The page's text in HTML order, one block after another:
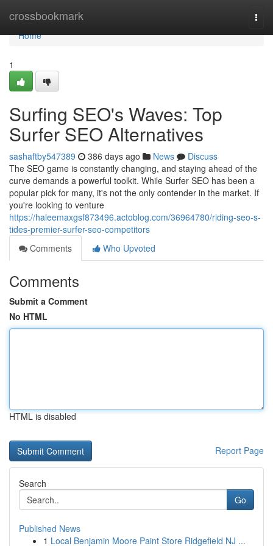
crossbookmark
Home
Home
1
Surfing SEO's Waves: Top
Surfer SEO Alternatives
sashaftby547389 386 days ago News
Discuss
The SEO game is constantly changing, and staying ahead of the
curve demands a powerful toolkit. While Surfer SEO has been a
popular pick for many, it's not the only contender in the market. If
you're looking to venture
https://haleemaxgsf873496.actoblog.com/36964780/riding-seo-s-
tides-premier-surfer-seo-competitors
Comments
Who Upvoted
Comments
Submit a Comment
No HTML
HTML is disabled
Report Page
Search
Go
Published News
1 Local Benjamin Moore Paint Store Ridgefield NJ ...